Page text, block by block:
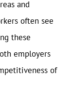
and
often see
these
employers
of